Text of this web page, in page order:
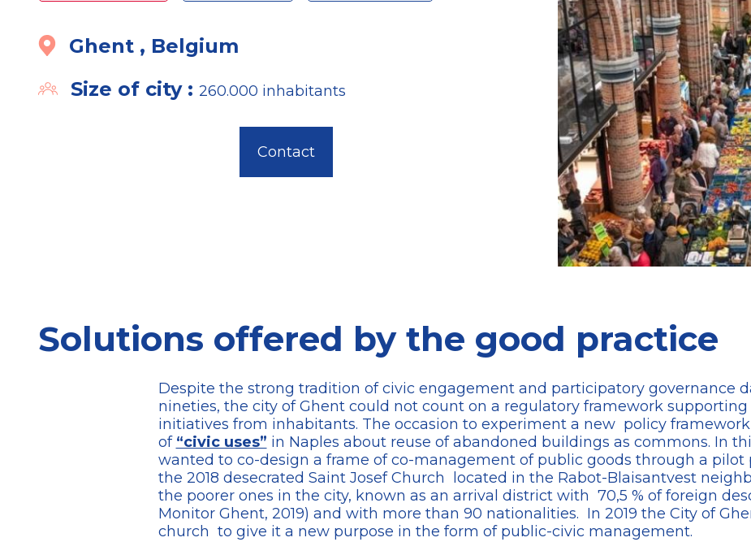
Ghent , Belgium
Size of city : 260.000 inhabitants
Contact
Solutions offered by the good practice
Despite the strong tradition of civic engagement and participatory governance
nineties, the city of Ghent could not count on a regulatory framework
initiatives from inhabitants. The occasion to experiment a new policy
of “civic uses” in Naples about reuse of abandoned buildings as commons. In
wanted to co-design a frame of co-management of public goods through a pilot
the 2018 desecrated Saint Josef Church located in the Rabot-Blaisantvest
the poorer ones in the city, known as an arrival district with 70,5 % of foreign
Monitor Ghent, 2019) and with more than 90 nationalities. In 2019 the City of
church to give it a new purpose in the form of public-civic management.